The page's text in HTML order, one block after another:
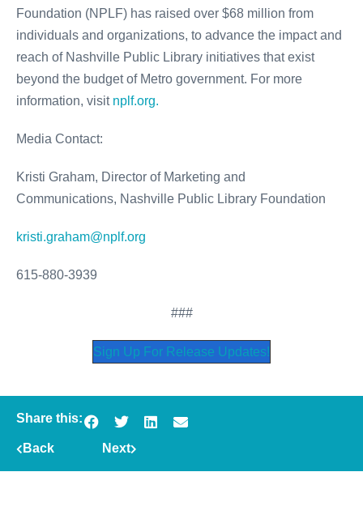
Foundation (NPLF) has raised over $68 million from
individuals and organizations, to advance the impact and
reach of Nashville Public Library initiatives that exist
beyond the budget of Metro government. For more
information, visit nplf.org.
Media Contact:
Kristi Graham, Director of Marketing and
Communications, Nashville Public Library Foundation
kristi.graham@nplf.org
615-880-3939
###
Sign Up For Release Updates!
Share this:
Back Next